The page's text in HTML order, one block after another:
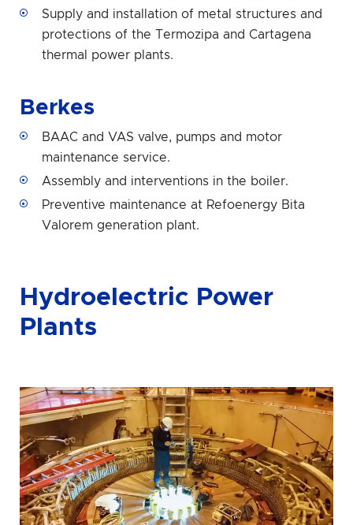
Supply and installation of metal structures and
protections of the Termozipa and Cartagena
thermal power plants.
Berkes
BAAC and VAS valve, pumps and motor
maintenance service.
Assembly and interventions in the boiler.
Preventive maintenance at Refoenergy Bita
Valorem generation plant.
Hydroelectric Power
Plants